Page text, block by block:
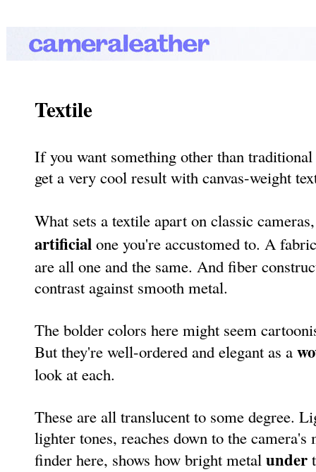
Textile
If you want something other than
get a very cool result with canvas-weight
What sets a textile apart on classic
artificial one you're accustomed to. A
are all one and the same. And fiber
contrast against smooth metal.
The bolder colors here might seem
But they're well-ordered and elegant as a
look at each.
These are all translucent to some degree.
lighter tones, reaches down to the
finder here, shows how bright metal under